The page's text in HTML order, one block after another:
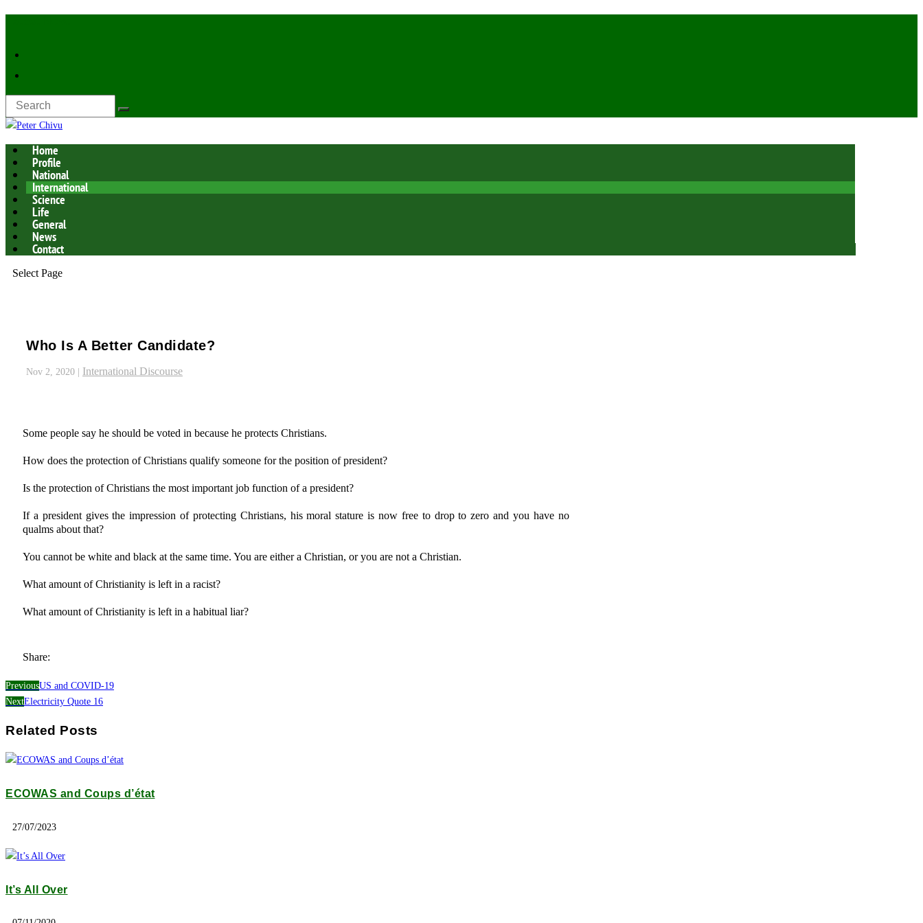
Home
Profile
National
International
Science
Life
General
News
Contact
Select Page
Who Is A Better Candidate?
Nov 2, 2020 International Discourse
Some people say he should be voted in because he protects Christians.
How does the protection of Christians qualify someone for the position of president?
Is the protection of Christians the most important job function of a president?
If a president gives the impression of protecting Christians, his moral stature is now free to drop to zero and you have no
qualms about that?
You cannot be white and black at the same time. You are either a Christian, or you are not a Christian.
What amount of Christianity is left in a racist?
What amount of Christianity is left in a habitual liar?
Share:
PreviousUS and COVID-19
NextElectricity Quote 16
Related Posts
ECOWAS and Coups d’état
27/07/2023
It’s All Over